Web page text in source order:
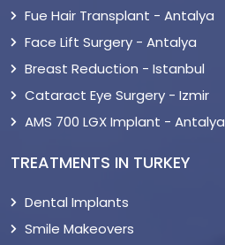
Fue Hair Transplant - Antalya
Face Lift Surgery - Antalya
Breast Reduction - Istanbul
Cataract Eye Surgery - Izmir
AMS 700 LGX Implant - Antalya
TREATMENTS IN TURKEY
Dental Implants
Smile Makeovers